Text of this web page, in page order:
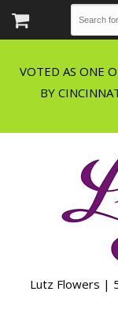
VOTED AS ONE
BY
Lutz Flowers |